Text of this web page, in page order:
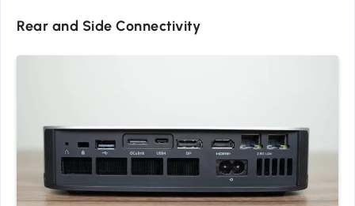
Rear and Side Connectivity